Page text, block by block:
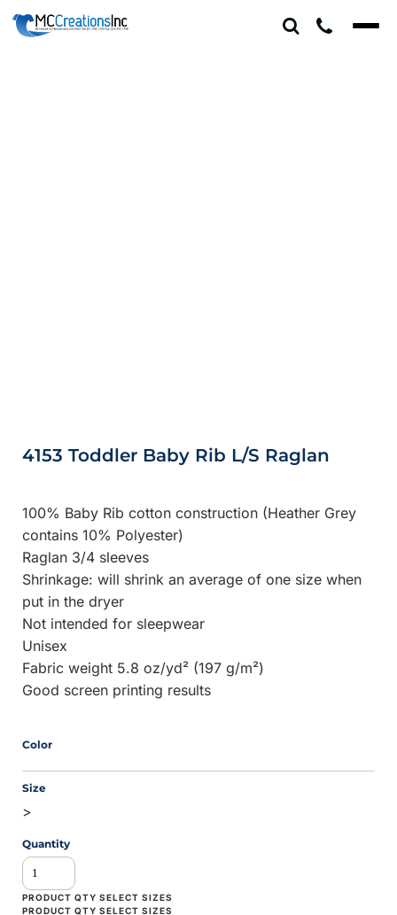
4153 Toddler Baby Rib L/S Raglan
100% Baby Rib cotton construction (Heather Grey
contains 10% Polyester)
Raglan 3/4 sleeves
Shrinkage: will shrink an average of one size when
put in the dryer
Not intended for sleepwear
Unisex
Fabric weight 5.8 oz/yd² (197 g/m²)
Good screen printing results
Color
Size
>
Quantity